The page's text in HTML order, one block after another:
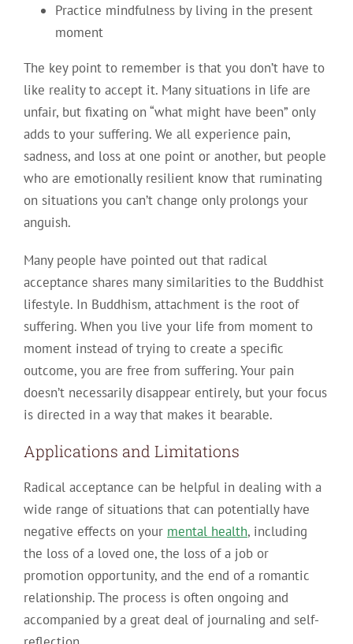
Practice mindfulness by living in the present
moment
The key point to remember is that you don’t have to
like reality to accept it. Many situations in life are
unfair, but fixating on “what might have been” only
adds to your suffering. We all experience pain,
sadness, and loss at one point or another, but people
who are emotionally resilient know that ruminating
on situations you can’t change only prolongs your
anguish.
Many people have pointed out that radical
acceptance shares many similarities to the Buddhist
lifestyle. In Buddhism, attachment is the root of
suffering. When you live your life from moment to
moment instead of trying to create a specific
outcome, you are free from suffering. Your pain
doesn’t necessarily disappear entirely, but your focus
is directed in a way that makes it bearable.
Applications and Limitations
Radical acceptance can be helpful in dealing with a
wide range of situations that can potentially have
negative effects on your mental health, including
the loss of a loved one, the loss of a job or
promotion opportunity, and the end of a romantic
relationship. The process is often ongoing and
accompanied by a great deal of journaling and self-